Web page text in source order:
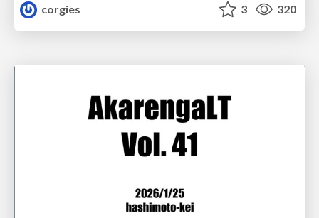
corgies
3 320